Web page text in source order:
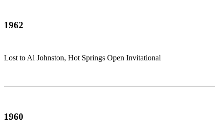
1962
Lost to Al Johnston, Hot Springs Open Invitational
1960